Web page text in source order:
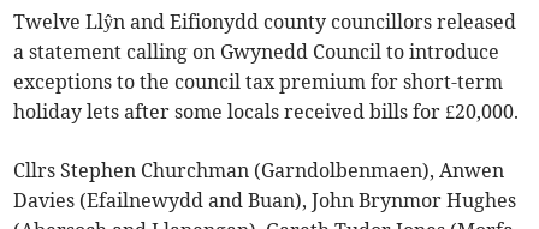
Twelve Llŷn and Eifionydd county councillors released
a statement calling on Gwynedd Council to introduce
exceptions to the council tax premium for short-term
holiday lets after some locals received bills for £20,000.
Cllrs Stephen Churchman (Garndolbenmaen), Anwen
Davies (Efailnewydd and Buan), John Brynmor Hughes